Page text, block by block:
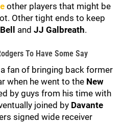
other players that might be
Other tight ends to keep
and JJ Galbreath.
To Have Some Say
fan of bringing back former
when he went to the New
by guys from his time with
joined by Davante
signed wide receiver